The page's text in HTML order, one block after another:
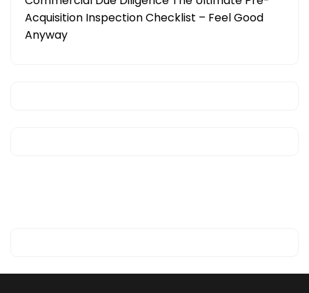
Acquisition Inspection Checklist – Feel Good
Anyway